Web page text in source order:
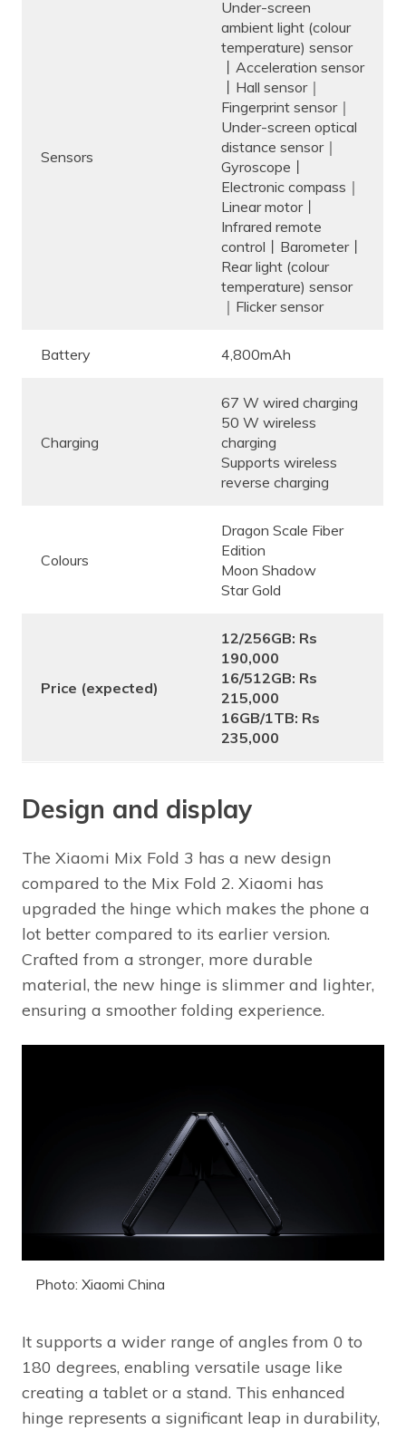
Sensors
Under-screen
ambient light (colour
temperature) sensor
丨Acceleration sensor
丨Hall sensor｜
Fingerprint sensor｜
Under-screen optical
distance sensor｜
Gyroscope丨
Electronic compass｜
Linear motor丨
Infrared remote
control丨Barometer丨
Rear light (colour
temperature) sensor
｜Flicker sensor
Battery 4,800mAh
Charging
67 W wired charging
50 W wireless
charging
Supports wireless
reverse charging
Colours
Dragon Scale Fiber
Edition
Moon Shadow
Star Gold
Price (expected)
12/256GB: Rs
190,000
16/512GB: Rs
215,000
16GB/1TB: Rs
235,000
Design and display
The Xiaomi Mix Fold 3 has a new design
compared to the Mix Fold 2. Xiaomi has
upgraded the hinge which makes the phone a
lot better compared to its earlier version.
Crafted from a stronger, more durable
material, the new hinge is slimmer and lighter,
ensuring a smoother folding experience.
Photo: Xiaomi China
It supports a wider range of angles from 0 to
180 degrees, enabling versatile usage like
creating a tablet or a stand. This enhanced
hinge represents a significant leap in durability,